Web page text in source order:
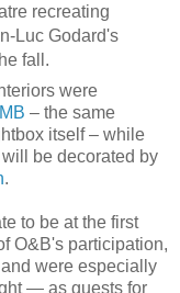
recreating
Luc Godard's
fall.
were
– the same
itself – while
be decorated by
.
to be at the first
O&B's participation,
were especially
— as guests for